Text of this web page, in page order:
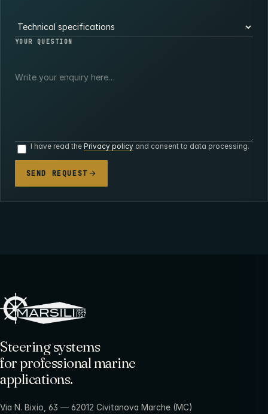
YOUR QUESTION
I have read the Privacy policyand consent to data processing.
SEND REQUEST
Steering systems
for professional marine
applications.
Via N. Bixio, 63 — 62012 Civitanova Marche (MC)